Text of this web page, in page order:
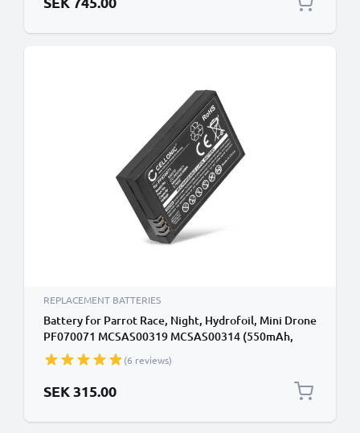
REPLACEMENT BATTERIES
Battery for Parrot Race, Night, Hydrofoil, Mini Drone
PF070071 MCSAS00319 MCSAS00314 (550mAh,
3.7V) by CELLONIC(6 reviews)
SEK 315.00